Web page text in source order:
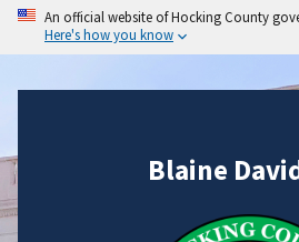
An official website of Hocking County
Here's how you know
Blaine